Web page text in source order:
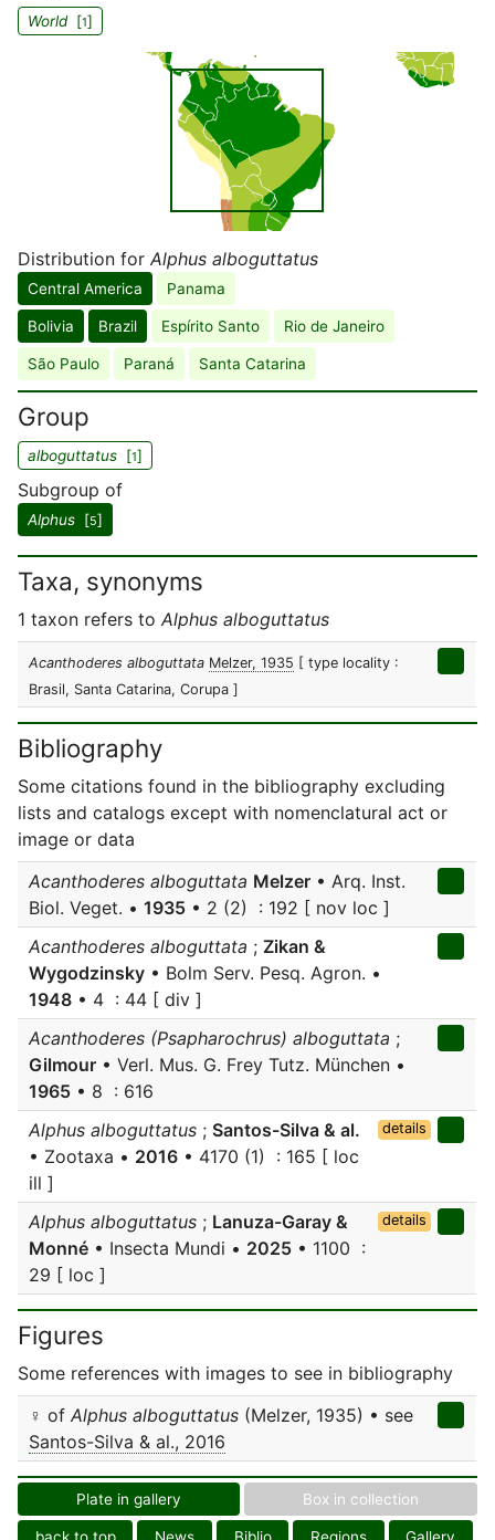
World[1]
Distribution for Alphus alboguttatus
Central America Panama
Bolivia Brazil Espírito Santo Rio de Janeiro
São Paulo Paraná Santa Catarina
Group
alboguttatus [1]
Subgroup of
Alphus [5]
Taxa, synonyms
1 taxon refers to Alphus alboguttatus
Acanthoderes alboguttata Melzer, 1935 [ type locality :
Brasil, Santa Catarina, Corupa ]
Bibliography
Some citations found in the bibliography excluding
lists and catalogs except with nomenclatural act or
image or data
Acanthoderes alboguttata Melzer • Arq. Inst.
Biol. Veget. • 1935 • 2 (2) : 192 [ nov loc ]
Acanthoderes alboguttata ; Zikan &
Wygodzinsky • Bolm Serv. Pesq. Agron. •
1948 • 4 : 44 [ div ]
Acanthoderes (Psapharochrus) alboguttata ;
Gilmour • Verl. Mus. G. Frey Tutz. München •
1965 • 8 : 616
Alphus alboguttatus ; Santos-Silva & al.
• Zootaxa • 2016 • 4170 (1) : 165 [ loc
ill ]
details
Alphus alboguttatus ; Lanuza-Garay &
Monné • Insecta Mundi • 2025 • 1100 :
29 [ loc ]
details
Figures
Some references with images to see in bibliography
♀ of Alphus alboguttatus (Melzer, 1935) • see
Santos-Silva & al., 2016
Plate in gallery Box in collection